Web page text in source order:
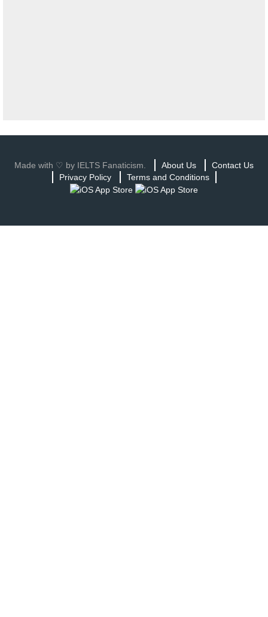
Made with ♡ by IELTS Fanaticism. About Us
Contact Us
Privacy Policy
Terms and Conditions